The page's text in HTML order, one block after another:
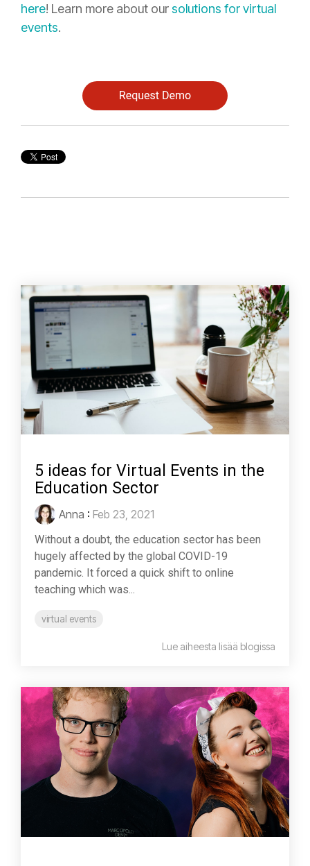
here! Learn more about oursolutions for virtual
events.
5 ideas for Virtual Events in the
Education Sector
Anna : Feb 23, 2021
Without a doubt, the education sector has been
hugely affected by the global COVID-19
pandemic. It forced a quick shift to online
teaching which was...
virtual events
Lue aiheesta lisää blogissa